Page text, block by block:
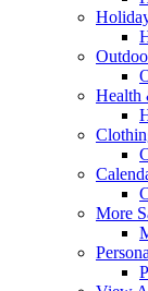
Health
More